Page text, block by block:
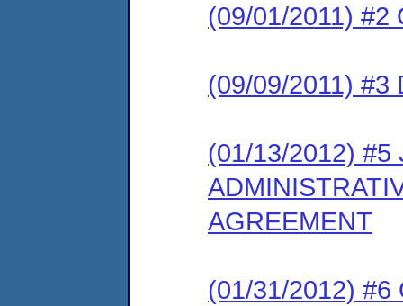
(09/01/2011) #2
(09/09/2011) #3
(01/13/2012) #5
AGREEMENT
(01/31/2012) #6